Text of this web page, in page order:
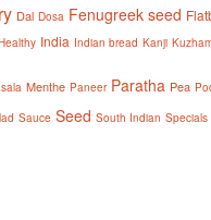
Dal Dosa Fenugreek seed
India Indian bread Kanji
Menthe Paneer Paratha Pea
Sauce Seed South Indian Specials